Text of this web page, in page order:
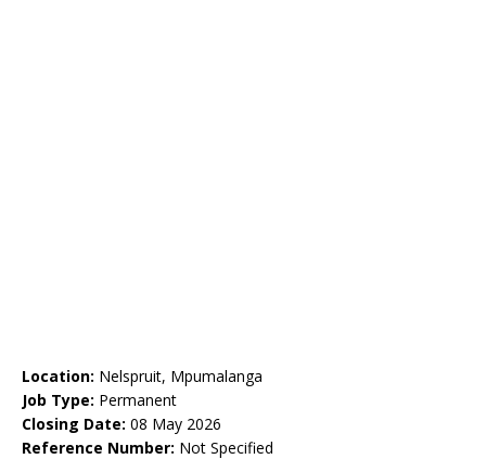
Location: Nelspruit, Mpumalanga
Job Type: Permanent
Closing Date: 08 May 2026
Reference Number: Not Specified